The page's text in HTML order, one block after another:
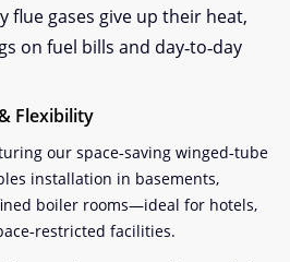
flue gases give up their heat,
on fuel bills and day‑to‑day
Flexibility
our space‑saving winged‑tube
installation in basements,
boiler rooms—ideal for hotels,
facilities.